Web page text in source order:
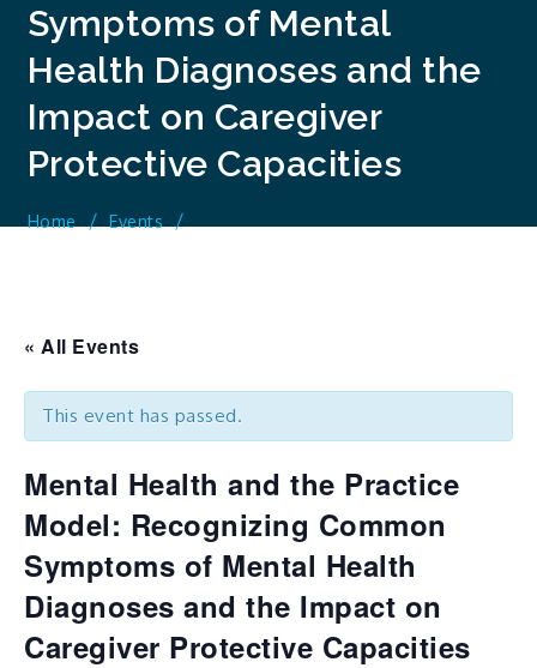
Symptoms of Mental
Health Diagnoses and the
Impact on Caregiver
Protective Capacities
Home
Events
« All Events
This event has passed.
Mental Health and the Practice
Model: Recognizing Common
Symptoms of Mental Health
Diagnoses and the Impact on
Caregiver Protective Capacities